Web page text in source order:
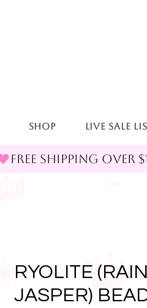
Shop LIVE SALE
RYOLITE
JASPER)